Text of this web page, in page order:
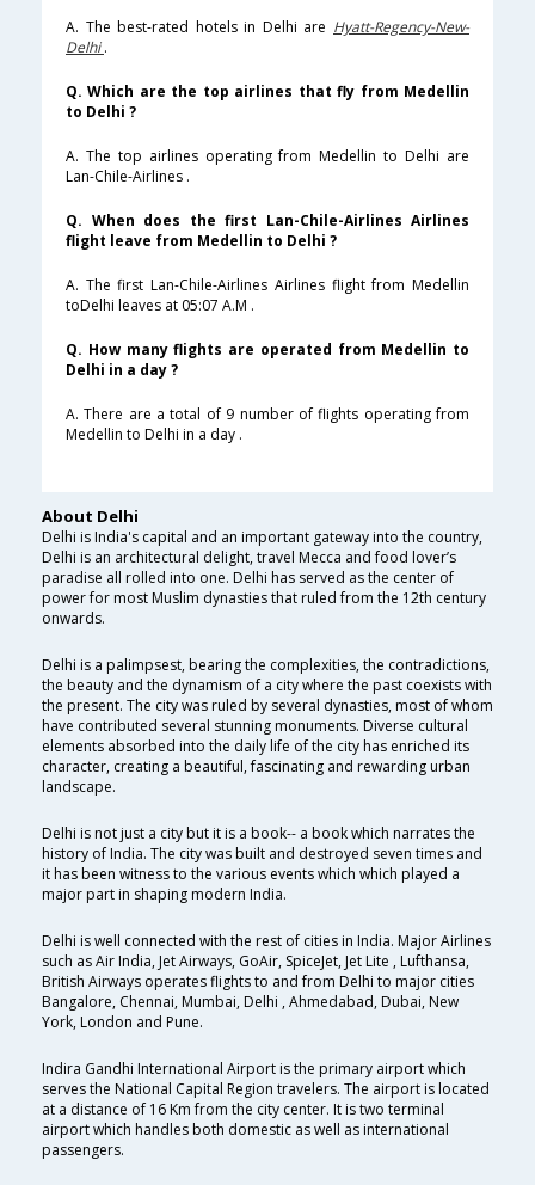
A. The best-rated hotels in Delhi are Hyatt-Regency-New-
Delhi.
Q. Which are the top airlines that fly from Medellin
to Delhi ?
A. The top airlines operating from Medellin to Delhi are
Lan-Chile-Airlines .
Q. When does the first Lan-Chile-Airlines Airlines
flight leave from Medellin to Delhi ?
A. The first Lan-Chile-Airlines Airlines flight from Medellin
toDelhi leaves at 05:07 A.M .
Q. How many flights are operated from Medellin to
Delhi in a day ?
A. There are a total of 9 number of flights operating from
Medellin to Delhi in a day .
About Delhi
Delhi is India's capital and an important gateway into the country,
Delhi is an architectural delight, travel Mecca and food lover’s
paradise all rolled into one. Delhi has served as the center of
power for most Muslim dynasties that ruled from the 12th century
onwards.
Delhi is a palimpsest, bearing the complexities, the contradictions,
the beauty and the dynamism of a city where the past coexists with
the present. The city was ruled by several dynasties, most of whom
have contributed several stunning monuments. Diverse cultural
elements absorbed into the daily life of the city has enriched its
character, creating a beautiful, fascinating and rewarding urban
landscape.
Delhi is not just a city but it is a book-- a book which narrates the
history of India. The city was built and destroyed seven times and
it has been witness to the various events which which played a
major part in shaping modern India.
Delhi is well connected with the rest of cities in India. Major Airlines
such as Air India, Jet Airways, GoAir, SpiceJet, Jet Lite , Lufthansa,
British Airways operates flights to and from Delhi to major cities
Bangalore, Chennai, Mumbai, Delhi , Ahmedabad, Dubai, New
York, London and Pune.
Indira Gandhi International Airport is the primary airport which
serves the National Capital Region travelers. The airport is located
at a distance of 16 Km from the city center. It is two terminal
airport which handles both domestic as well as international
passengers.